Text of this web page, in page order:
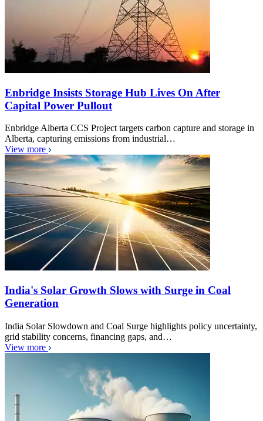
Enbridge Insists Storage Hub Lives On After
Capital Power Pullout
Enbridge Alberta CCS Project targets carbon capture and storage in
Alberta, capturing emissions from industrial…
View more
India's Solar Growth Slows with Surge in Coal
Generation
India Solar Slowdown and Coal Surge highlights policy uncertainty,
grid stability concerns, financing gaps, and…
View more